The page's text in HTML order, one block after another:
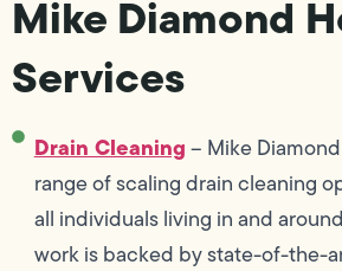
Mike Diamond
Services
Drain Cleaning– Mike
range of scaling drain cleaning
all individuals living in and
work is backed by state-of-the-